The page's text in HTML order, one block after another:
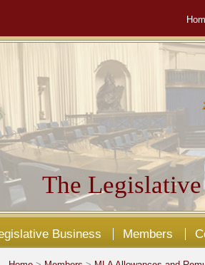
The
Business Members